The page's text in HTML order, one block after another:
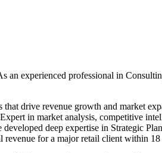
experienced professional in
drive revenue growth and market
in market analysis, competitive
deep expertise in Strategic
revenue for a major retail client within 18